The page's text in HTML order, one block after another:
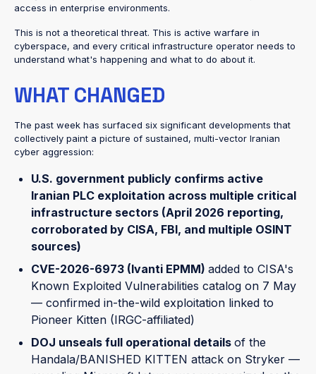
access in enterprise environments.
This is not a theoretical threat. This is active warfare in
cyberspace, and every critical infrastructure operator needs to
understand what's happening and what to do about it.
WHAT CHANGED
The past week has surfaced six significant developments that
collectively paint a picture of sustained, multi-vector Iranian
cyber aggression:
U.S. government publicly confirms active
Iranian PLC exploitation across multiple critical
infrastructure sectors (April 2026 reporting,
corroborated by CISA, FBI, and multiple OSINT
sources)
CVE-2026-6973 (Ivanti EPMM) added to CISA's
Known Exploited Vulnerabilities catalog on 7 May
— confirmed in-the-wild exploitation linked to
Pioneer Kitten (IRGC-affiliated)
DOJ unseals full operational details of the
Handala/BANISHED KITTEN attack on Stryker —